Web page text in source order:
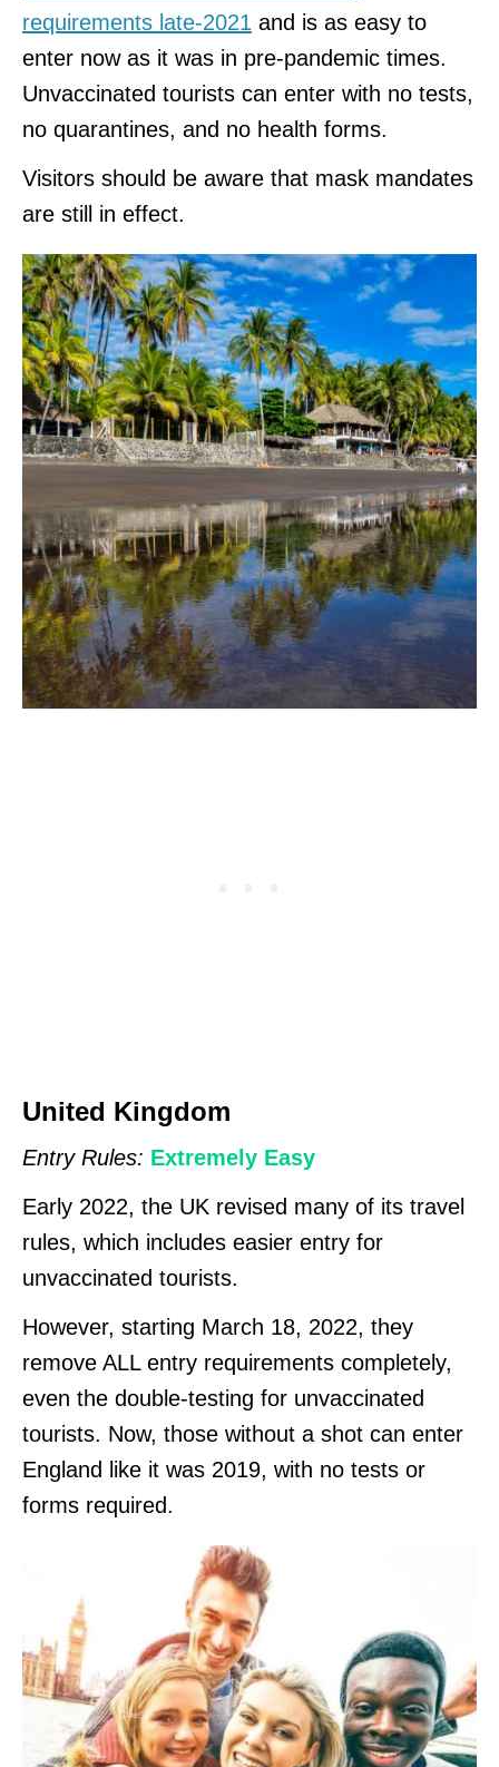
requirements late-2021 and is as easy to
enter now as it was in pre-pandemic times.
Unvaccinated tourists can enter with no tests,
no quarantines, and no health forms.
Visitors should be aware that mask mandates
are still in effect.
United Kingdom
Entry Rules: Extremely Easy
Early 2022, the UK revised many of its travel
rules, which includes easier entry for
unvaccinated tourists.
However, starting March 18, 2022, they
remove ALL entry requirements completely,
even the double-testing for unvaccinated
tourists. Now, those without a shot can enter
England like it was 2019, with no tests or
forms required.